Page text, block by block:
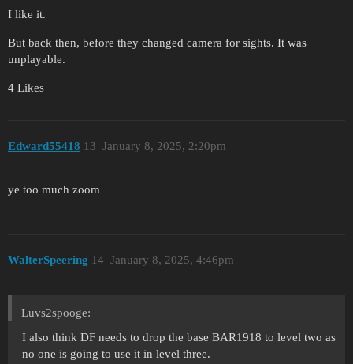
I like it.
But back then, before they changed camera for sights. It was
unplayable.
4 Likes
Edward55418 January 8, 2025, 2:20pm
13
ye too much zoom
WalterSpeering January 8, 2025, 4:46pm
14
Luvs2spooge:
I also think DF needs to drop the base BAR1918 to level two as
no one is going to use it in level three.